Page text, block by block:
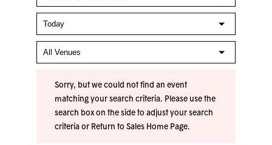
Sorry, but we could not find an event
matching your search criteria. Please use the
search box on the side to adjust your search
criteria or Return to Sales Home Page.